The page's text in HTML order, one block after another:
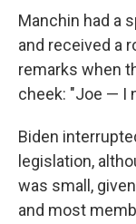
Manchin had a
and received a
remarks when
cheek: "Joe — I
Biden
legislation,
was small,
and most